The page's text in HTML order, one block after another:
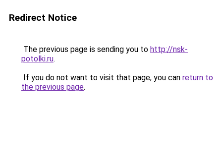
Redirect Notice
The previous page is sending you to http://nsk-
potolki.ru.
If you do not want to visit that page, you can return to
the previous page.